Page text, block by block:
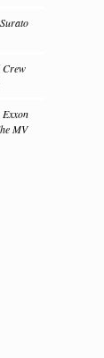
Crew
MV